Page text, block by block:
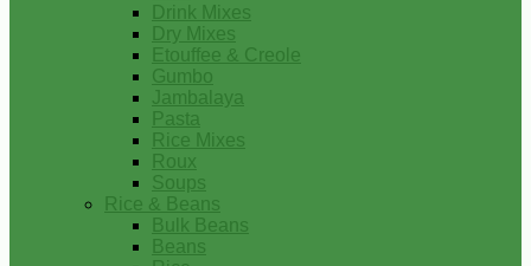
Drink Mixes
Dry Mixes
Etouffee & Creole
Gumbo
Jambalaya
Pasta
Rice Mixes
Roux
Soups
Rice & Beans
Bulk Beans
Beans